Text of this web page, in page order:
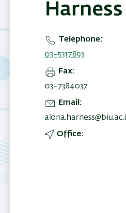
Harness
Telephone
03-5317893
Fax
03-7384037
Email
alona.harness@biu.ac.il
Office